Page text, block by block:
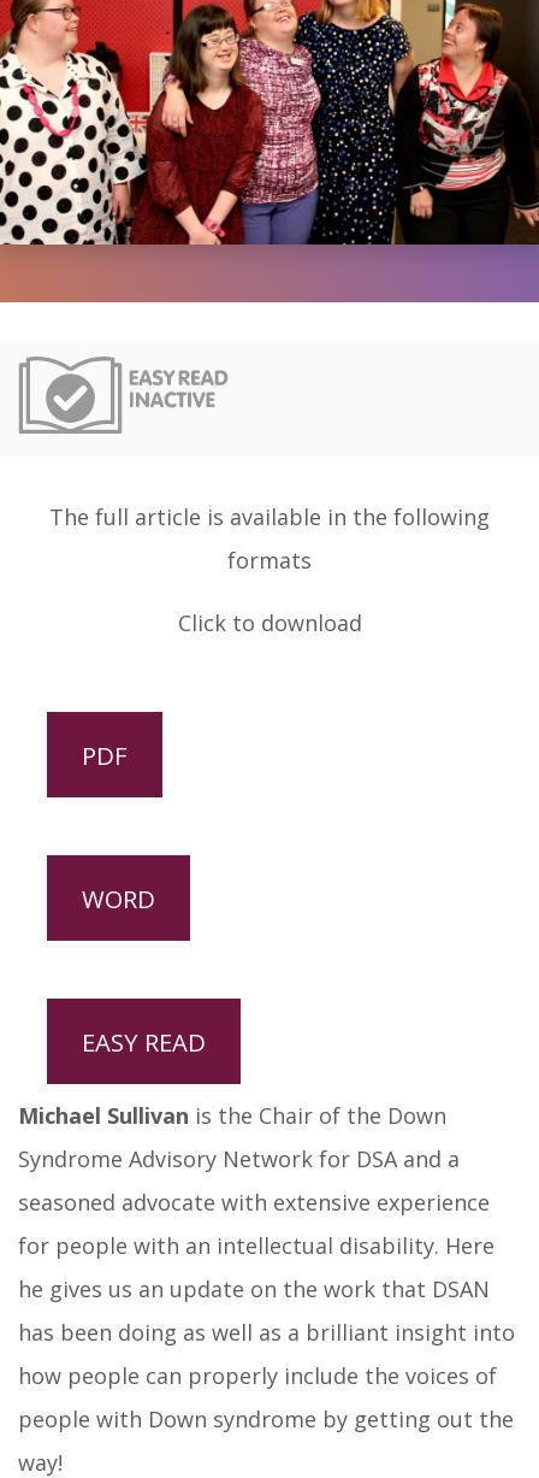
The full article is available in the following
formats
Click to download
PDF
WORD
EASY READ
Michael Sullivan is the Chair of the Down
Syndrome Advisory Network for DSA and a
seasoned advocate with extensive experience
for people with an intellectual disability. Here
he gives us an update on the work that DSAN
has been doing as well as a brilliant insight into
how people can properly include the voices of
people with Down syndrome by getting out the
way!